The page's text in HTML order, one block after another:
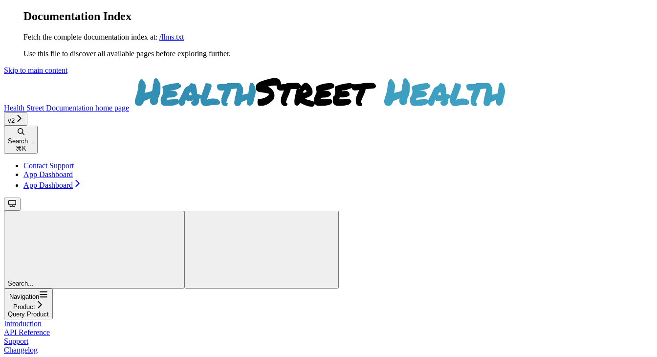
Documentation Index
Fetch the complete documentation index at: /llms.txt
Use this file to discover all available pages before exploring further.
Skip to main content
Health Street Documentation home page
v2
Search...
⌘ K
Contact Support
App Dashboard
App Dashboard
Search...
Navigation
Product
Query Product
Introduction
API Reference
Support
Changelog